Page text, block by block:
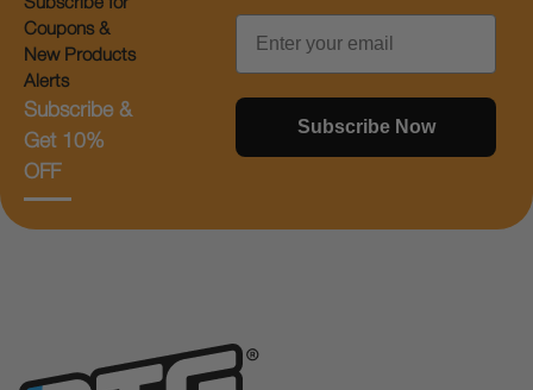
Subscribe for
Coupons &
New Products
Alerts
Subscribe &
Get 10%
OFF
Email
Subscribe Now